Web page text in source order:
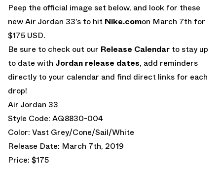
Peep the official image set below, and look for these
new Air Jordan 33’s to hit Nike.comon March 7th for
$175 USD.
Be sure to check out our Release Calendar to stay up
to date with Jordan release dates, add reminders
directly to your calendar and find direct links for each
drop!
Air Jordan 33
Style Code: AQ8830-004
Color: Vast Grey/Cone/Sail/White
Release Date: March 7th, 2019
Price: $175